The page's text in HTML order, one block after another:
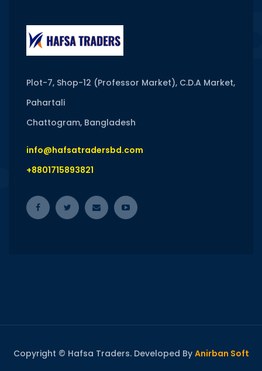
Plot-7, Shop-12 (Professor Market), C.D.A Market,
Pahartali
Chattogram, Bangladesh
info@hafsatradersbd.com
+8801715893821
Copyright © Hafsa Traders. Developed By Anirban Soft